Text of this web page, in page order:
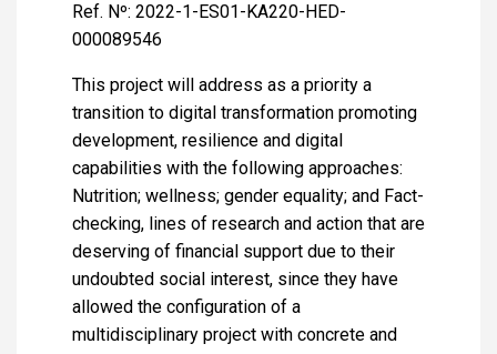
Ref. Nº: 2022-1-ES01-KA220-HED-
000089546
This project will address as a priority a
transition to digital transformation promoting
development, resilience and digital
capabilities with the following approaches:
Nutrition; wellness; gender equality; and Fact-
checking, lines of research and action that are
deserving of financial support due to their
undoubted social interest, since they have
allowed the configuration of a
multidisciplinary project with concrete and